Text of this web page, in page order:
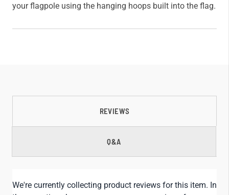
your flagpole using the hanging hoops built into the flag.
REVIEWS
Q&A
We're currently collecting product reviews for this item. In